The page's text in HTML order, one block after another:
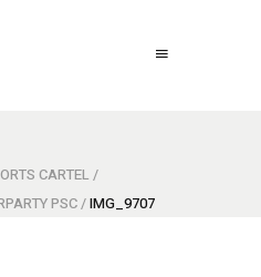
CARTEL /
PSC/IMG_9707